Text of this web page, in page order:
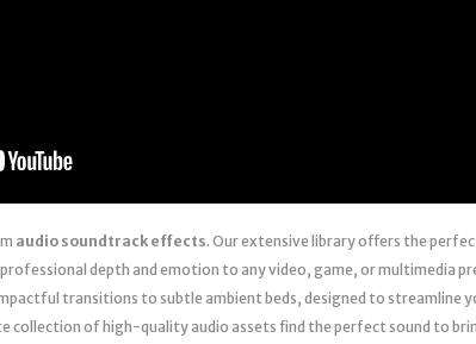
audio soundtrack effects. Our extensive library offers the
depth and emotion to any video, game, or multimedia
transitions to subtle ambient beds, designed to streamline
collection of high-quality audio assets find the perfect sound to